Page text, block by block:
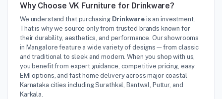
Why Choose VK Furniture for Drinkware?
We understand that purchasing Drinkwareis an investment.
That is why we source only from trusted brands known for
their durability, aesthetics, and performance. Our showrooms
in Mangalore feature a wide variety of designs—from classic
and traditional to sleek and modern. When you shop with us,
you benefit from expert guidance, competitive pricing, easy
EMI options, and fast home delivery across major coastal
Karnataka cities including Surathkal, Bantwal, Puttur, and
Karkala.